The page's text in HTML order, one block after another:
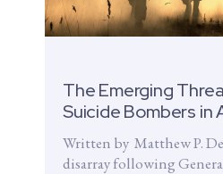
The Emerging
Suicide Bombers in
Written by Matthew P.
disarray following